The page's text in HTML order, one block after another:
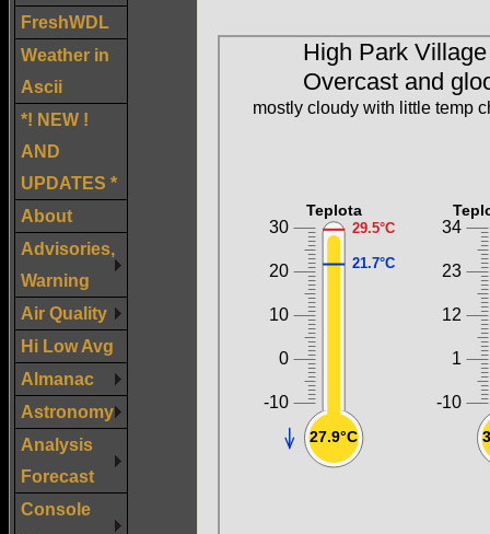
FreshWDL
Weather in
Ascii
*! NEW !
AND
UPDATES *
About
Advisories,
Warning
Air Quality
Hi Low Avg
Almanac
Astronomy
Analysis
Forecast
Console